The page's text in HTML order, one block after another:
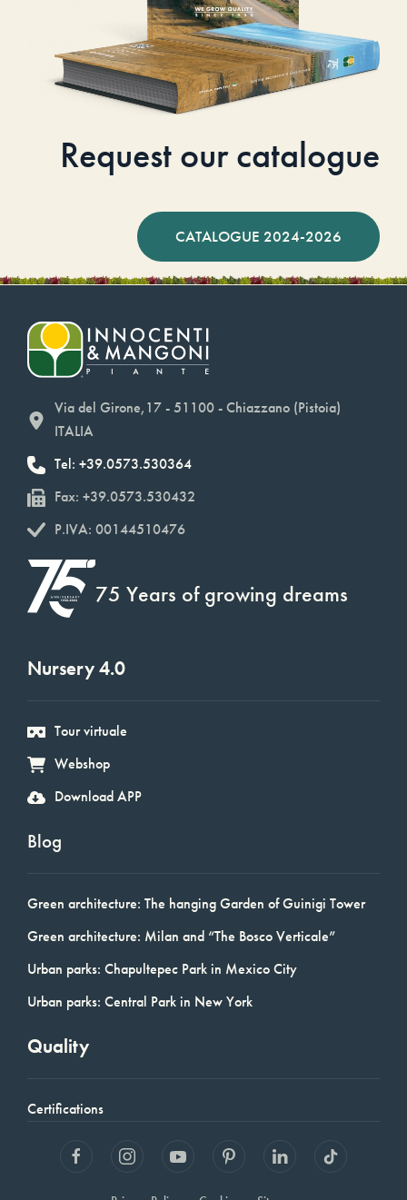
Request our catalogue
CATALOGUE 2024-2026
Via del Girone,17 - 51100 - Chiazzano (Pistoia)
ITALIA
Tel: +39.0573.530364
Fax: +39.0573.530432
P.IVA: 00144510476
75 Years of growing dreams
Nursery 4.0
Tour virtuale
Webshop
Download APP
Blog
Green architecture: The hanging Garden of Guinigi Tower
Green architecture: Milan and “The Bosco Verticale”
Urban parks: Chapultepec Park in Mexico City
Urban parks: Central Park in New York
Quality
Certifications